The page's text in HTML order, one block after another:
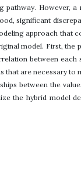
However,
significant
approach that
model. First, the
between
are necessary to
between the
the hybrid model